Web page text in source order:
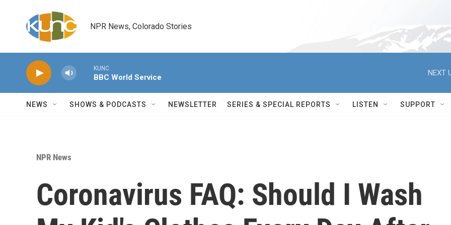
NPR News, Colorado Stories
KUNC
BBC World Service
NEXT
NEWS SHOWS & PODCASTS NEWSLETTER SERIES & SPECIAL REPORTS LISTEN SUPPORT
NPR News
Coronavirus FAQ: Should I Wash